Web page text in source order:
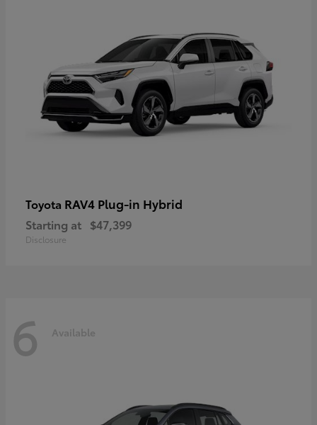
Toyota RAV4 Plug-in Hybrid
Starting at $47,399
Disclosure
6 Available